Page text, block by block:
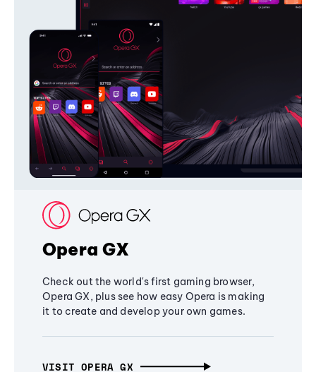
Opera GX
Check out the world's first gaming browser,
Opera GX, plus see how easy Opera is making
it to create and develop your own games.
VISIT OPERA GX